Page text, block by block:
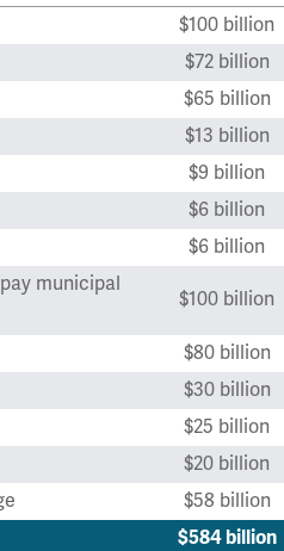
$100 billion
$72 billion
$65 billion
$13 billion
$9 billion
$6 billion
$6 billion
municipal
$100 billion
$80 billion
$30 billion
$25 billion
$20 billion
$58 billion
$584 billion